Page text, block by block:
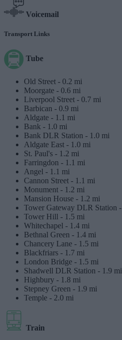
Voicemail
Transport Links
Tube
Old Street - 0.2 mi
Moorgate - 0.6 mi
Liverpool Street - 0.7 mi
Barbican - 0.9 mi
Aldgate - 1.1 mi
Bank - 1.0 mi
Bank DLR Station - 1.0 mi
Aldgate East - 1.0 mi
St. Paul's - 1.2 mi
Farringdon - 1.1 mi
Angel - 1.1 mi
Cannon Street - 1.1 mi
Monument - 1.2 mi
Mansion House - 1.2 mi
Tower Gateway DLR Station -
Tower Hill - 1.5 mi
Whitechapel - 1.4 mi
Bethnal Green - 1.4 mi
Chancery Lane - 1.5 mi
Blackfriars - 1.7 mi
London Bridge - 1.5 mi
Shadwell DLR Station - 1.9 mi
Highbury - 1.8 mi
Stepney Green - 1.9 mi
Temple - 2.0 mi
Train